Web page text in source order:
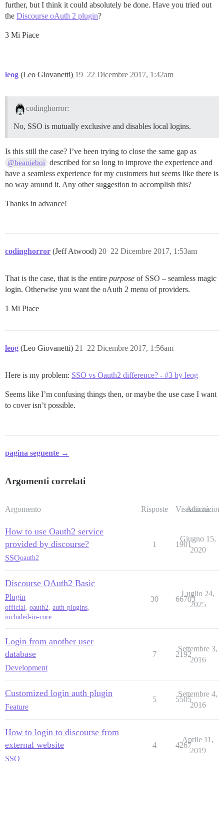
further, but I think it could absolutely be done. Have you tried out
the Discourse oAuth 2 plugin?
3 Mi Piace
leog (Leo Giovanetti) 22 Dicembre 2017, 1:42am
19
codinghorror:
No, SSO is mutually exclusive and disables local logins.
Is this still the case? I’ve been trying to close the same gap as
@beanieboi
described for so long to improve the experience and
have a seamless experience for my customers but seems like there is
no way around it. Any other suggestion to accomplish this?
Thanks in advance!
codinghorror (Jeff Atwood) 22 Dicembre 2017, 1:53am
20
That is the case, that is the entire purpose of SSO – seamless magic
login. Otherwise you want the oAuth 2 menu of providers.
1 Mi Piace
leog (Leo Giovanetti) 22 Dicembre 2017, 1:56am
21
Here is my problem: SSO vs Oauth2 difference? - #3 by leog
Seems like I’m confusing things then, or maybe the use case I want
to cover isn’t possible.
pagina seguente →
Argomenti correlati
Argomento Risposte Visualizzazioni
Attività
How to use Oauth2 service
provided by discourse?
SSOoauth2
1 1901
Giugno 15,
2020
Discourse OAuth2 Basic
Plugin
official oauth2 auth-plugins
included-in-core
30 66703
Luglio 24,
2025
Login from another user
database
Development
7 2192
Settembre 3,
2016
Customized login auth plugin
Feature
5 5505
Settembre 4,
2016
How to login to discourse from
external website
SSO
4 4267
Aprile 11,
2019